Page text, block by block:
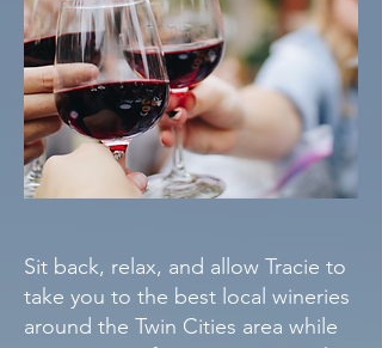
Sit back, relax, and allow Tracie to
take you to the best local wineries
around the Twin Cities area while